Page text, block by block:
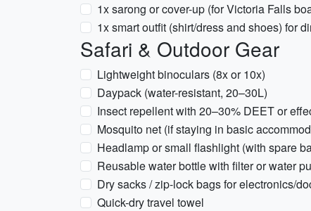
1x sarong or cover-up (for Victoria Falls
1x smart outfit (shirt/dress and shoes) for
Safari & Outdoor Gear
Lightweight binoculars (8x or 10x)
Daypack (water-resistant, 20–30L)
Insect repellent with 20–30% DEET or
Mosquito net (if staying in basic
Headlamp or small flashlight (with spare
Reusable water bottle with filter or water
Dry sacks / zip-lock bags for electronics/
Quick-dry travel towel